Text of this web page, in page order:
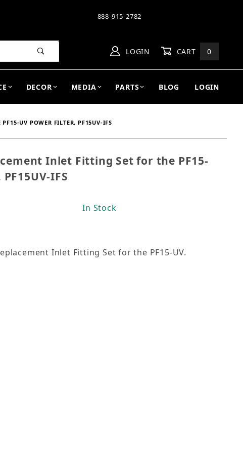
888-915-2782
LOGIN CART 0
DECOR MEDIA PARTS BLOG LOGIN
UV POWER FILTER, PF15UV-IFS
Inlet Fitting Set for the PF15-UV Power Filter,
Inlet Fitting Set for the PF15-
IFS
In Stock
Inlet Fitting Set for the PF15-UV.